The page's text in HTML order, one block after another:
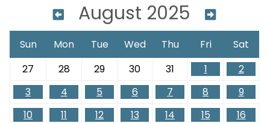
August 2025
Sun Mon Tue Wed Thu Fri
Sat
27
28 29 30 31 1
2
3
4 5 6 7 8
9
10
11 12 13 14 15
16